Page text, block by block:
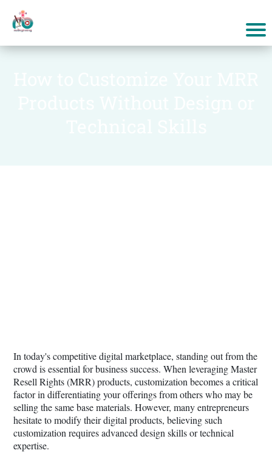
In today's competitive digital marketplace, standing out from the
crowd is essential for business success. When leveraging Master
Resell Rights (MRR) products, customization becomes a critical
factor in differentiating your offerings from others who may be
selling the same base materials. However, many entrepreneurs
hesitate to modify their digital products, believing such
customization requires advanced design skills or technical
expertise.